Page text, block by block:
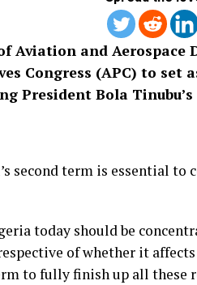
Aviation and Aerospace
Congress (APC) to set
President Bola
second term is essential to
today should be
of whether it
to fully finish up all these